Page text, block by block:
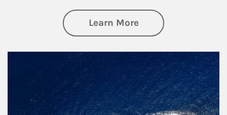
Learn Moreabout Investing